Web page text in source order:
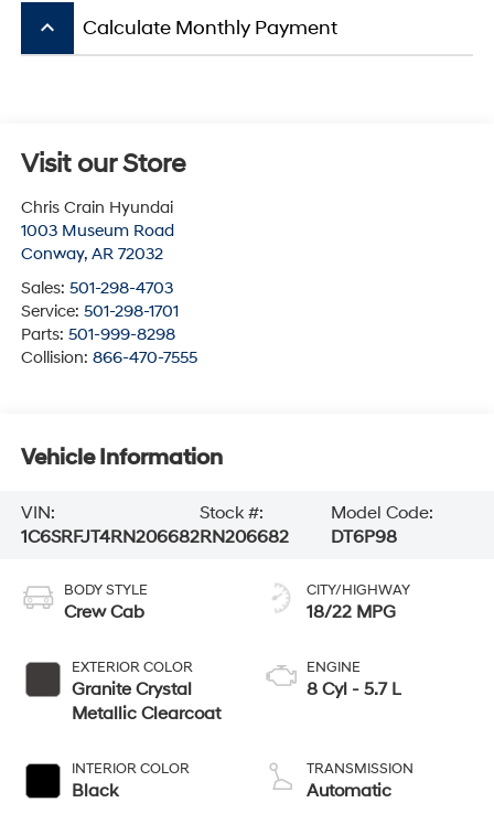
keyboard_arrow_up Calculate Monthly Payment
Visit our Store
Chris Crain Hyundai
1003 Museum Road
Conway, AR 72032
Sales: 501-298-4703
Service: 501-298-1701
Parts: 501-999-8298
Collision: 866-470-7555
Vehicle Information
VIN:
1C6SRFJT4RN206682
Stock #:
RN206682
Model Code:
DT6P98
BODY STYLE
Crew Cab
EXTERIOR COLOR
Granite Crystal
Metallic Clearcoat
INTERIOR COLOR
Black
CITY/HIGHWAY
18/22 MPG
ENGINE
8 Cyl - 5.7 L
TRANSMISSION
Automatic